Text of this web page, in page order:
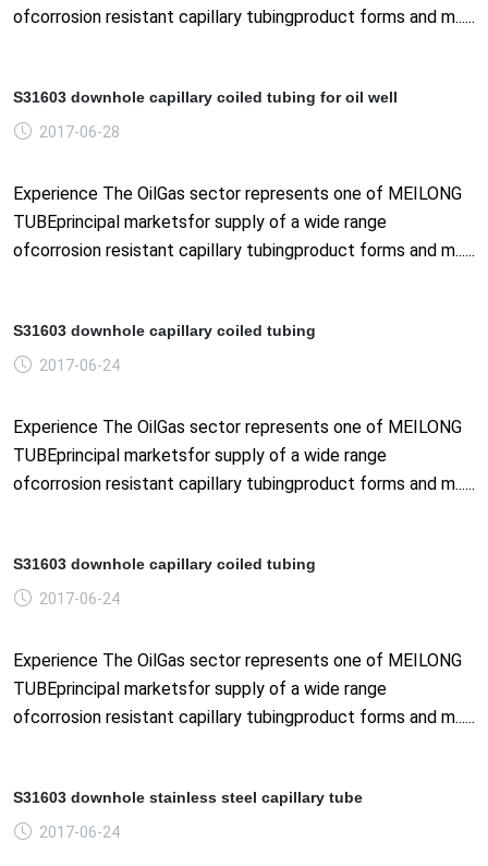
ofcorrosion resistant capillary tubingproduct forms and m......
S31603 downhole capillary coiled tubing for oil well
2017-06-28
Experience The OilGas sector represents one of MEILONG
TUBEprincipal marketsfor supply of a wide range
ofcorrosion resistant capillary tubingproduct forms and m......
S31603 downhole capillary coiled tubing
2017-06-24
Experience The OilGas sector represents one of MEILONG
TUBEprincipal marketsfor supply of a wide range
ofcorrosion resistant capillary tubingproduct forms and m......
S31603 downhole capillary coiled tubing
2017-06-24
Experience The OilGas sector represents one of MEILONG
TUBEprincipal marketsfor supply of a wide range
ofcorrosion resistant capillary tubingproduct forms and m......
S31603 downhole stainless steel capillary tube
2017-06-24